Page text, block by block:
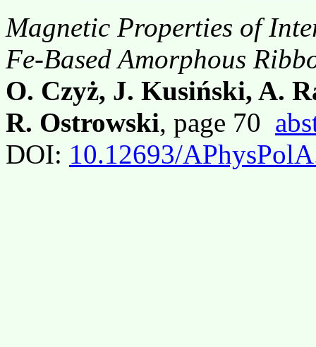
Magnetic Properties of
Fe-Based Amorphous
O. Czyż, J. Kusiński, A.
R. Ostrowski, page 70
DOI: 10.12693/